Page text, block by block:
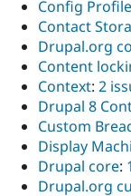
Config Profile
Contact
Drupal.org
Content
Context: 2
Drupal 8
Custom
Display
Drupal core:
Drupal.org